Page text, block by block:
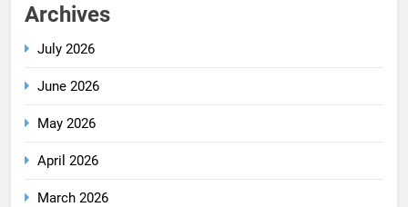
Archives
July 2026
June 2026
May 2026
April 2026
March 2026